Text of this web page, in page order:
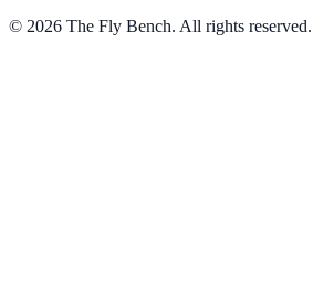
© 2026 The Fly Bench. All rights reserved.